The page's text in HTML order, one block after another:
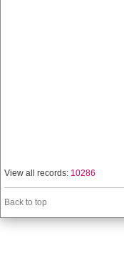
View all records: 10286
Back to top